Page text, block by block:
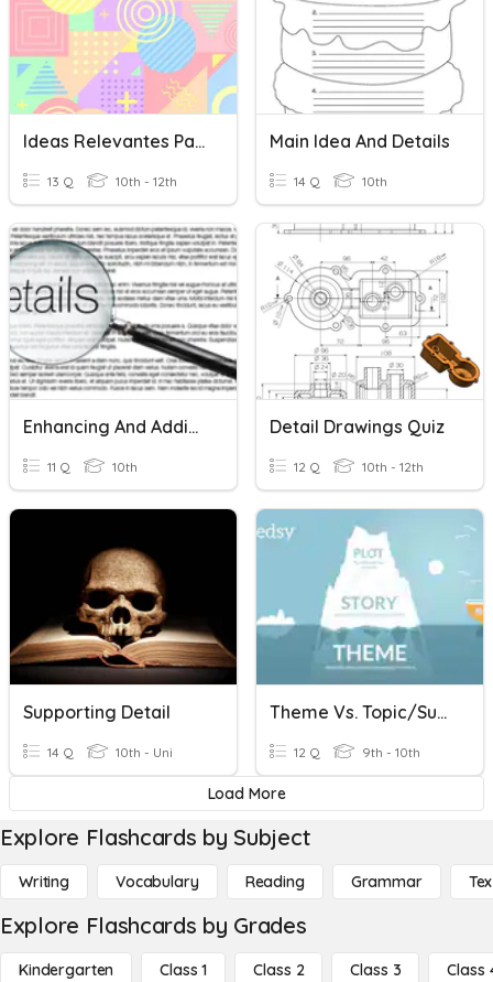
Ideas Relevantes Para La Juventud
13 Q 10th - 12th
Main Idea And Details
14 Q 10th
Enhancing And Adding Details
11 Q 10th
Detail Drawings Quiz
12 Q 10th - 12th
Supporting Detail
14 Q 10th - Uni
Theme Vs. Topic/Subject Vs. Details
12 Q 9th - 10th
Load More
Explore Flashcards by Subject
Writing Vocabulary Reading Grammar
Explore Flashcards by Grades
Kindergarten Class 1 Class 2 Class 3 Class